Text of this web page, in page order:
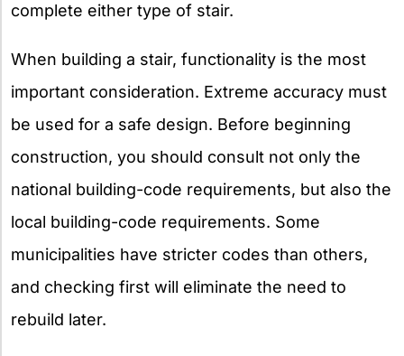
complete either type of stair.
When building a stair, functionality is the most
important consideration. Extreme accuracy must
be used for a safe design. Before beginning
construction, you should consult not only the
national building-code requirements, but also the
local building-code requirements. Some
municipalities have stricter codes than others,
and checking first will eliminate the need to
rebuild later.